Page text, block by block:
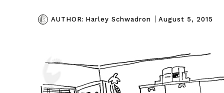
AUTHOR: Harley Schwadron | August 5, 2015